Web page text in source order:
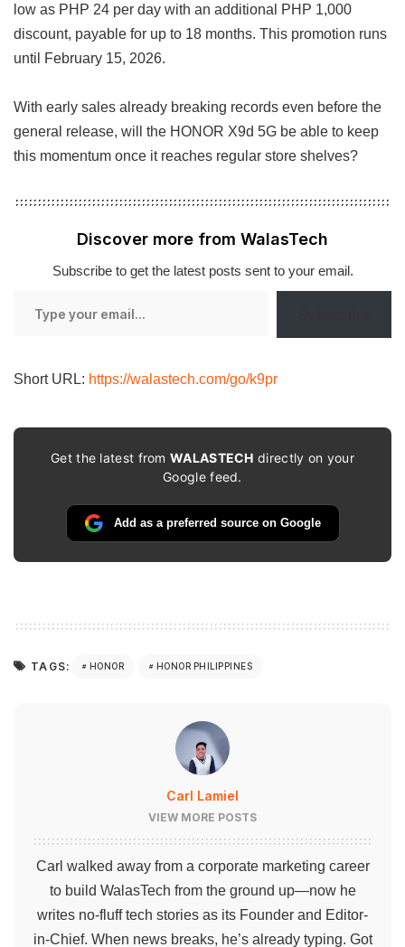
low as PHP 24 per day with an additional PHP 1,000
discount, payable for up to 18 months. This promotion runs
until February 15, 2026.
With early sales already breaking records even before the
general release, will the HONOR X9d 5G be able to keep
this momentum once it reaches regular store shelves?
Discover more from WalasTech
Subscribe to get the latest posts sent to your email.
Short URL: https://walastech.com/go/k9pr
Get the latest fromWALASTECH directly on your
Google feed.
Add as a preferred source on Google
TAGS: HONOR HONOR PHILIPPINES
Carl Lamiel
VIEW MORE POSTS
Carl walked away from a corporate marketing career
to build WalasTech from the ground up—now he
writes no-fluff tech stories as its Founder and Editor-
in-Chief. When news breaks, he’s already typing. Got